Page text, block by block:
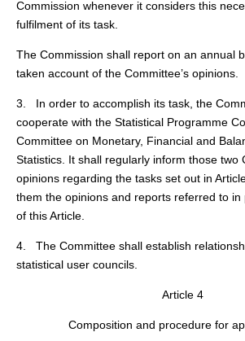
Commission whenever it considers this
fulfilment of its task.
The Commission shall report on an annual
taken account of the Committee’s opinions.
3. In order to accomplish its task, the
cooperate with the Statistical Programme
Committee on Monetary, Financial and
Statistics. It shall regularly inform those two
opinions regarding the tasks set out in
them the opinions and reports referred to in
of this Article.
4. The Committee shall establish
statistical user councils.
Article 4
Composition and procedure for